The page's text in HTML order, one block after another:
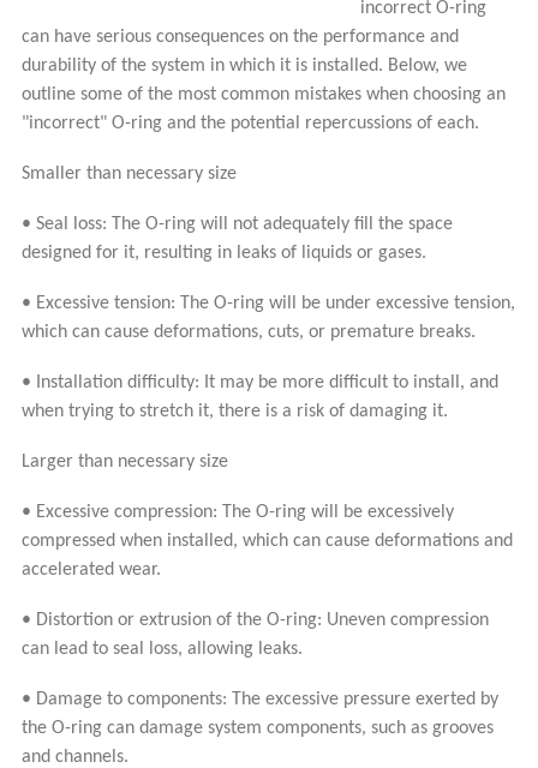
incorrect O-ring
can have serious consequences on the performance and
durability of the system in which it is installed. Below, we
outline some of the most common mistakes when choosing an
"incorrect" O-ring and the potential repercussions of each.
Smaller than necessary size
• Seal loss: The O-ring will not adequately fill the space
designed for it, resulting in leaks of liquids or gases.
• Excessive tension: The O-ring will be under excessive tension,
which can cause deformations, cuts, or premature breaks.
• Installation difficulty: It may be more difficult to install, and
when trying to stretch it, there is a risk of damaging it.
Larger than necessary size
• Excessive compression: The O-ring will be excessively
compressed when installed, which can cause deformations and
accelerated wear.
• Distortion or extrusion of the O-ring: Uneven compression
can lead to seal loss, allowing leaks.
• Damage to components: The excessive pressure exerted by
the O-ring can damage system components, such as grooves
and channels.